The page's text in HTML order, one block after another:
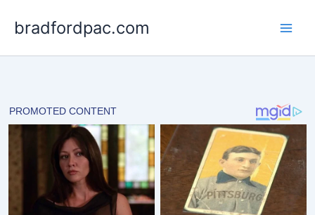
bradfordpac.com